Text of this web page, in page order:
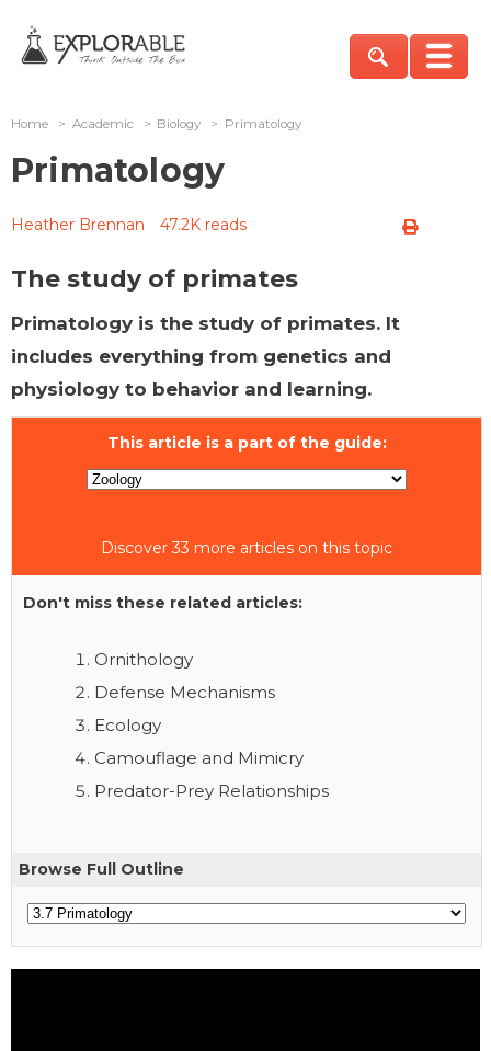
Home > Academic > Biology > Primatology
Primatology
Heather Brennan 47.2K reads
The study of primates
Primatology is the study of primates. It
includes everything from genetics and
physiology to behavior and learning.
This article is a part of the guide:
Discover 33 more articles on this topic
Don't miss these related articles:
Ornithology
Defense Mechanisms
Ecology
Camouflage and Mimicry
Predator-Prey Relationships
Browse Full Outline